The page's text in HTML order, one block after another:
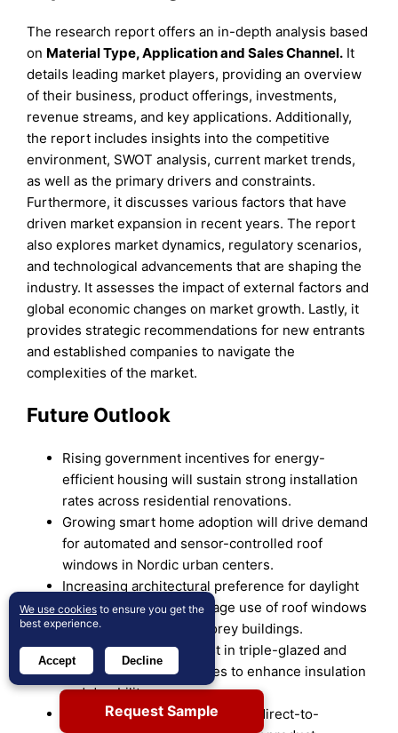
The research report offers an in-depth analysis based
on Material Type, Application and Sales Channel. It
details leading market players, providing an overview
of their business, product offerings, investments,
revenue streams, and key applications. Additionally,
the report includes insights into the competitive
environment, SWOT analysis, current market trends,
as well as the primary drivers and constraints.
Furthermore, it discusses various factors that have
driven market expansion in recent years. The report
also explores market dynamics, regulatory scenarios,
and technological advancements that are shaping the
industry. It assesses the impact of external factors and
global economic changes on market growth. Lastly, it
provides strategic recommendations for new entrants
and established companies to navigate the
complexities of the market.
Future Outlook
Rising government incentives for energy-
efficient housing will sustain strong installation
rates across residential renovations.
Growing smart home adoption will drive demand
for automated and sensor-controlled roof
windows in Nordic urban centers.
Increasing architectural preference for daylight
optimization will encourage use of roof windows
in compact and multi-storey buildings.
Manufacturers will invest in triple-glazed and
hybrid frame technologies to enhance insulation
and durability.
Expansion of e-commerce and direct-to-
Request Sample
We use cookies to ensure you get the
best experience.
Accept Decline